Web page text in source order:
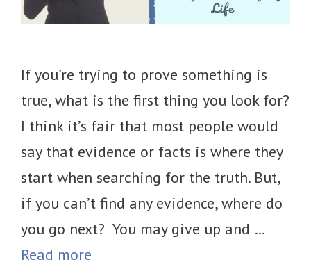
If you’re trying to prove something is
true, what is the first thing you look for?
I think it’s fair that most people would
say that evidence or facts is where they
start when searching for the truth. But,
if you can’t find any evidence, where do
you go next? You may give up and …
Read more